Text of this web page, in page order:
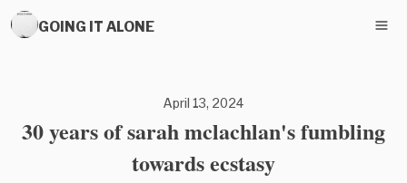
GOING IT ALONE
April 13, 2024
30 years of sarah mclachlan's fumbling
towards ecstasy